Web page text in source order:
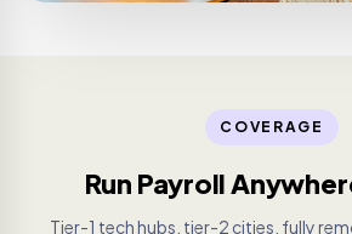
COVERAGE
Run Payroll
Tier-1 tech hubs, tier-2 cities, fully